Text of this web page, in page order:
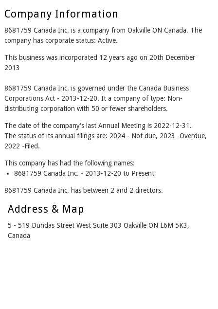
Company Information
8681759 Canada Inc. is a company from Oakville ON Canada. The
company has corporate status: Active.
This business was incorporated 12 years ago on 20th December
2013
8681759 Canada Inc. is governed under the Canada Business
Corporations Act - 2013-12-20. It a company of type: Non-
distributing corporation with 50 or fewer shareholders.
The date of the company's last Annual Meeting is 2022-12-31.
The status of its annual filings are: 2024 - Not due, 2023 -Overdue,
2022 -Filed.
This company has had the following names:
8681759 Canada Inc. - 2013-12-20 to Present
8681759 Canada Inc. has between 2 and 2 directors.
Address & Map
5 - 519 Dundas Street West Suite 303 Oakville ON L6M 5K3,
Canada